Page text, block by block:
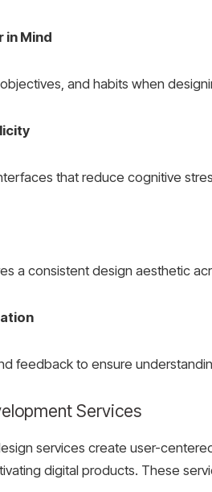
in Mind
and habits when
that reduce cognitive
a consistent design aesthetic
feedback to ensure
Services
services create user-
digital products. These